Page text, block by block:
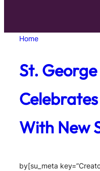
Home
St.
With New
by[su_meta